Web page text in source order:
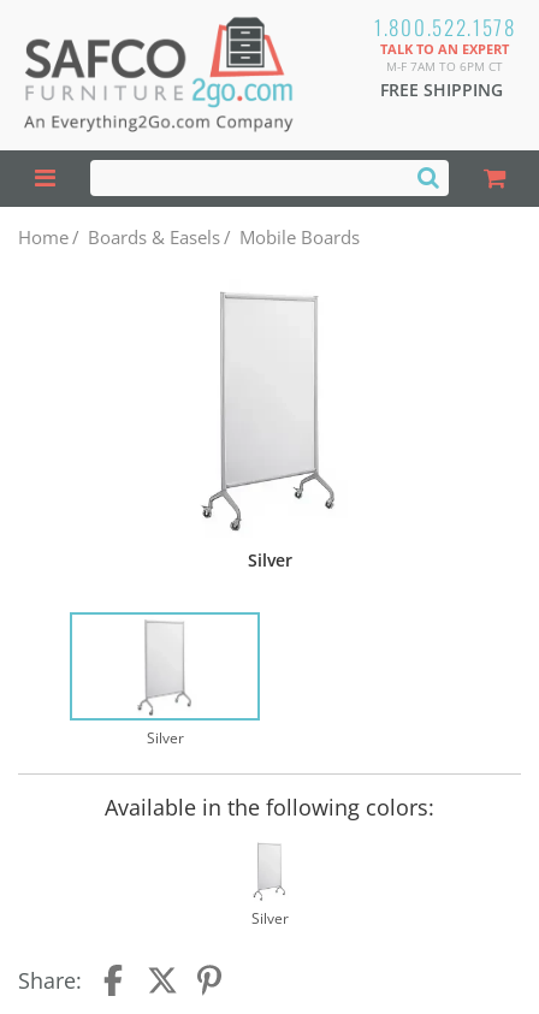
1.800.522.1578
TALK TO AN EXPERT
M-F 7AM TO 6PM CT
FREE SHIPPING
Home/ Boards & Easels/ Mobile Boards
Silver
Silver
Available in the following colors:
Silver
Share: